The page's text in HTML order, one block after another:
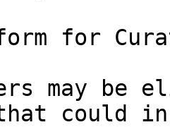
for
may
could